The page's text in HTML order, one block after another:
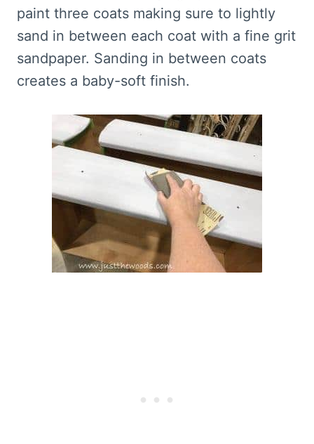
paint three coats making sure to lightly
sand in between each coat with a fine grit
sandpaper. Sanding in between coats
creates a baby-soft finish.